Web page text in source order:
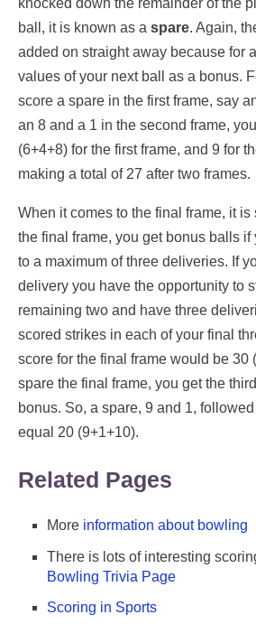
knocked down the remainder of the
ball, it is known as a spare. Again,
added on straight away because for
values of your next ball as a bonus.
score a spare in the first frame, say
an 8 and a 1 in the second frame,
(6+4+8) for the first frame, and 9 for
making a total of 27 after two frames.
When it comes to the final frame, it is
the final frame, you get bonus balls if
to a maximum of three deliveries. If
delivery you have the opportunity to
remaining two and have three
scored strikes in each of your final
score for the final frame would be 30
spare the final frame, you get the
bonus. So, a spare, 9 and 1,
equal 20 (9+1+10).
Related Pages
More information about bowling
There is lots of interesting
Bowling Trivia Page
Scoring in Sports